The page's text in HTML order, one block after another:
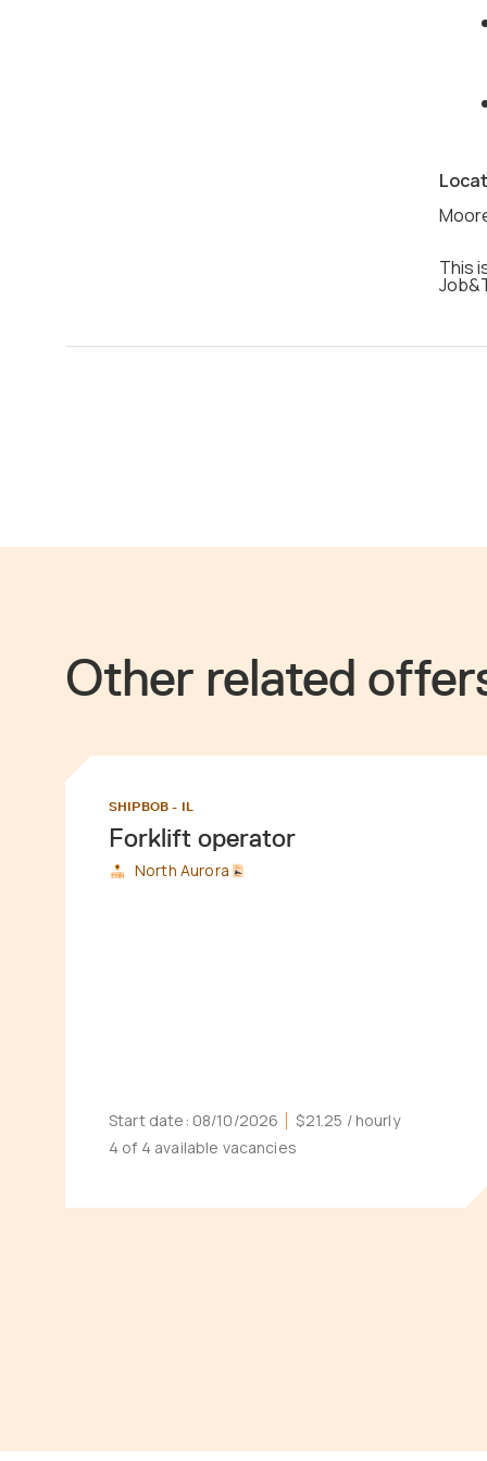
This
Other related
Forklift operator
SHIPBOB - IL
North Aurora
Start date: 08/10/2026 $21.25 / hourly
4 of 4 available vacancies